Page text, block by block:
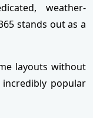
weather-
stands out as a
layouts without
popular